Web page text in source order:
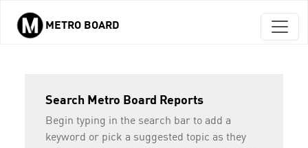
Skip to main content
METRO BOARD
Search Metro Board Reports
Begin typing in the search bar to add a
keyword or pick a suggested topic as they